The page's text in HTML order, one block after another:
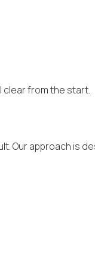
clear from the start.
Our approach is